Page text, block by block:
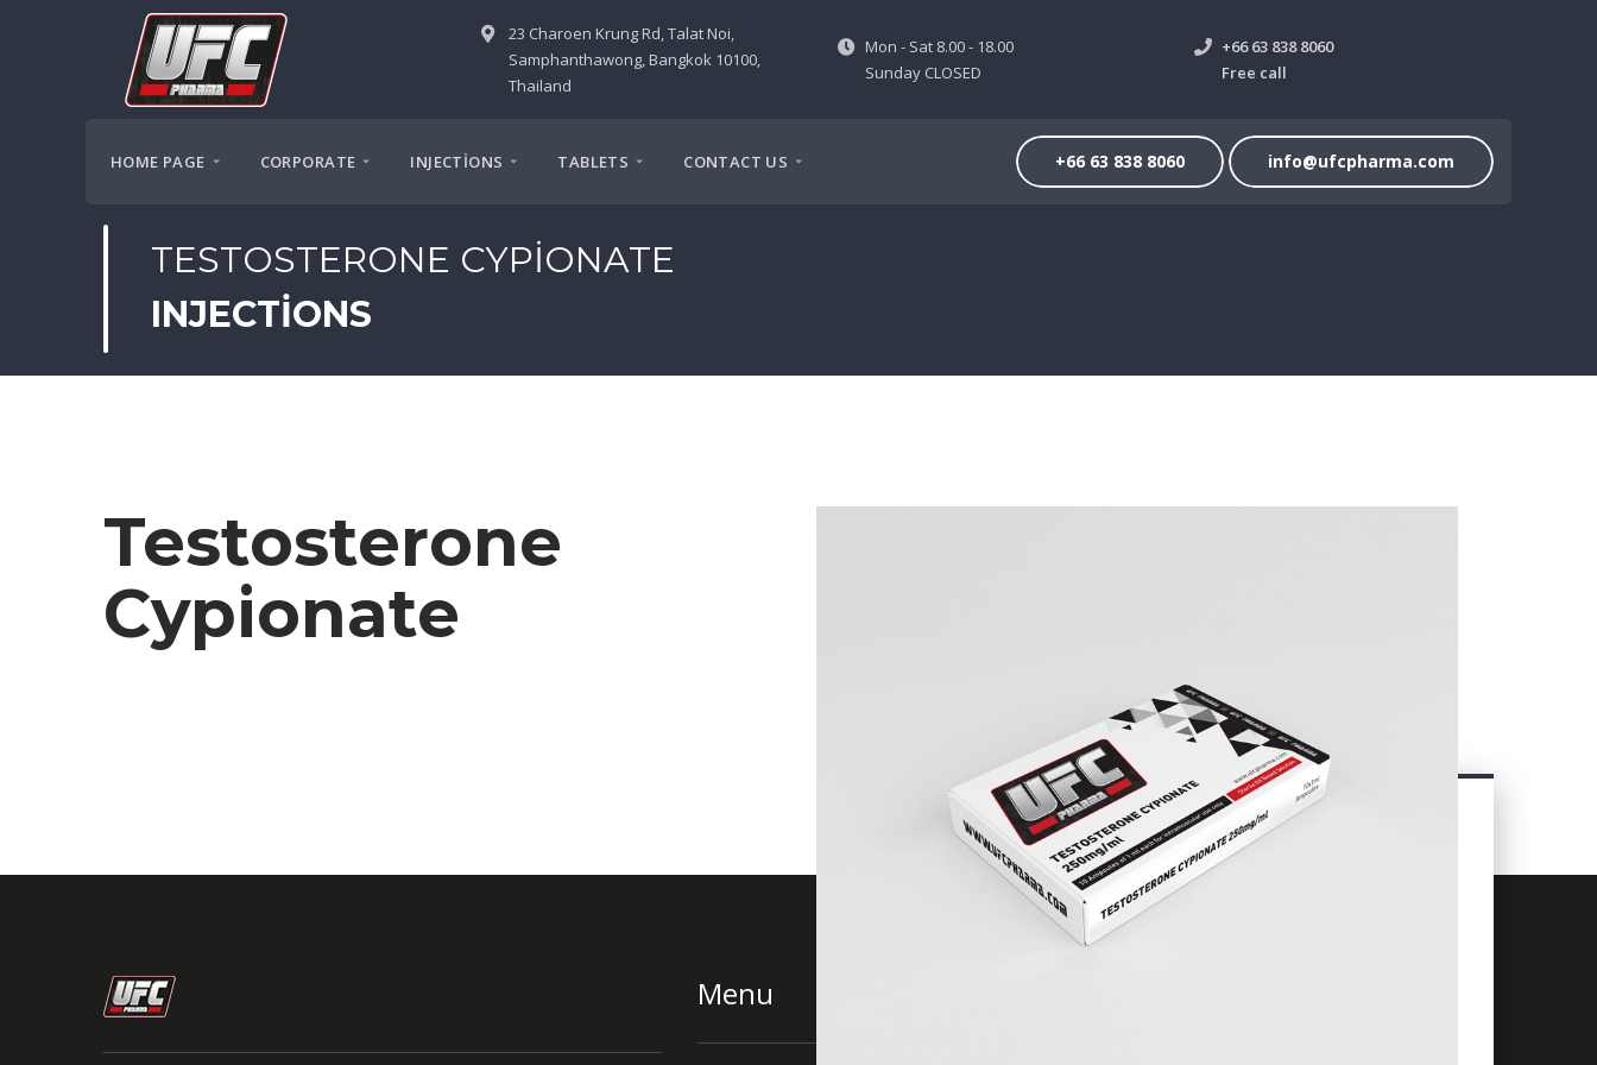
23 Charoen Krung Rd, Talat Noi,
Samphanthawong, Bangkok 10100,
Thailand
Mon - Sat 8.00 - 18.00
Sunday CLOSED
+66 63 838 8060
Free call
HOME PAGE CORPORATE INJECTİONS TABLETS CONTACT US +66 63 838 8060 info@ufcpharma.com
TESTOSTERONE CYPIONATE
INJECTIONS
Testosterone
Cypionate
Menu
CONTACT
INFORMATION